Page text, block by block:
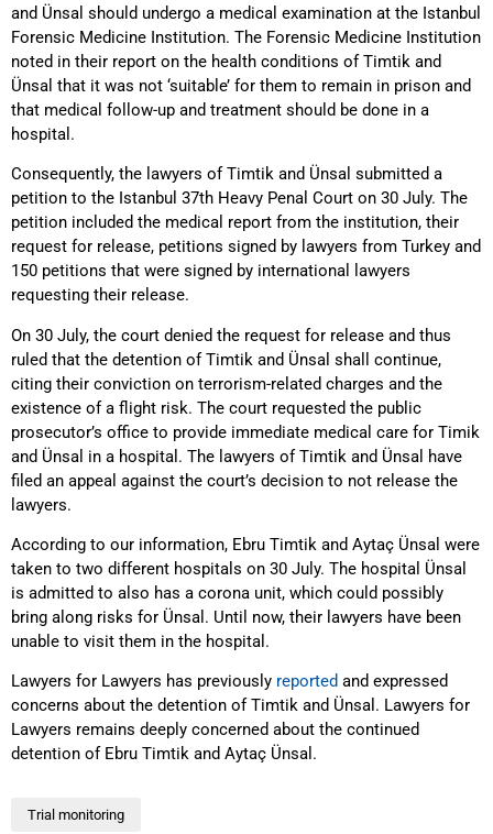
and Ünsal should undergo a medical examination at the Istanbul
Forensic Medicine Institution. The Forensic Medicine Institution
noted in their report on the health conditions of Timtik and
Ünsal that it was not ‘suitable’ for them to remain in prison and
that medical follow-up and treatment should be done in a
hospital.
Consequently, the lawyers of Timtik and Ünsal submitted a
petition to the Istanbul 37th Heavy Penal Court on 30 July. The
petition included the medical report from the institution, their
request for release, petitions signed by lawyers from Turkey and
150 petitions that were signed by international lawyers
requesting their release.
On 30 July, the court denied the request for release and thus
ruled that the detention of Timtik and Ünsal shall continue,
citing their conviction on terrorism-related charges and the
existence of a flight risk. The court requested the public
prosecutor’s office to provide immediate medical care for Timik
and Ünsal in a hospital. The lawyers of Timtik and Ünsal have
filed an appeal against the court’s decision to not release the
lawyers.
According to our information, Ebru Timtik and Aytaç Ünsal were
taken to two different hospitals on 30 July. The hospital Ünsal
is admitted to also has a corona unit, which could possibly
bring along risks for Ünsal. Until now, their lawyers have been
unable to visit them in the hospital.
Lawyers for Lawyers has previously reported and expressed
concerns about the detention of Timtik and Ünsal. Lawyers for
Lawyers remains deeply concerned about the continued
detention of Ebru Timtik and Aytaç Ünsal.
Trial monitoring